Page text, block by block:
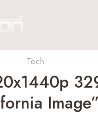
Tech
Image”